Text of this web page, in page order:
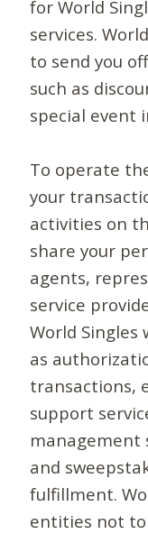
for World
services.
to send you
such as
special event
To operate
your
activities on
share your
agents,
service
World Singles
as
transactions,
support
management
and
fulfillment.
entities not